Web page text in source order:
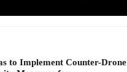
to Implement Counter-Drone